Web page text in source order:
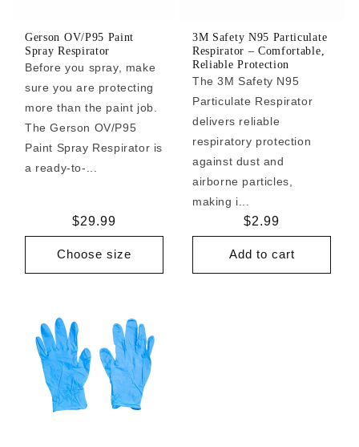
Gerson OV/P95 Paint
Spray Respirator
Before you spray, make
sure you are protecting
more than the paint job.
The Gerson OV/P95
Paint Spray Respirator is
a ready-to-...
Regular
price
$29.99
Choose size
3M Safety N95 Particulate
Respirator – Comfortable,
Reliable Protection
The 3M Safety N95
Particulate Respirator
delivers reliable
respiratory protection
against dust and
airborne particles,
making i...
Regular
price
$2.99
Add to cart